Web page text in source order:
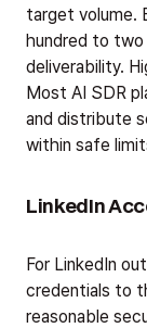
target volume.
hundred to two
deliverability.
Most AI SDR
and distribute
within safe
LinkedIn
For LinkedIn
credentials to
reasonable